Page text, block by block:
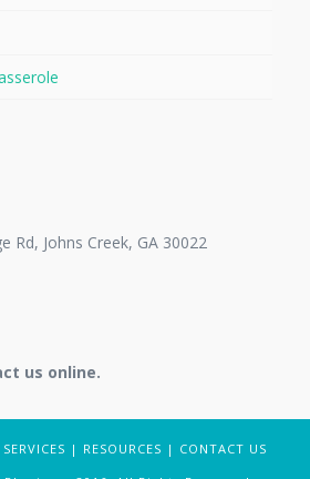
Rd, Johns Creek, GA 30022
us online.
SERVICES | RESOURCES | CONTACT US